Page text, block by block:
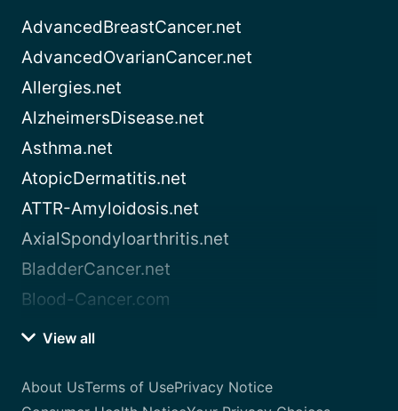
AdvancedBreastCancer.net
AdvancedOvarianCancer.net
Allergies.net
AlzheimersDisease.net
Asthma.net
AtopicDermatitis.net
ATTR-Amyloidosis.net
AxialSpondyloarthritis.net
BladderCancer.net
Blood-Cancer.com
View all
About UsTerms of UsePrivacy Notice